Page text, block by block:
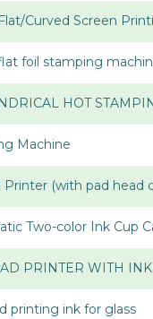
Curved Screen
foil stamping
HOT
Machine
Printer (with pad head
Two-color Ink Cup
PRINTER WITH
printing ink for glass